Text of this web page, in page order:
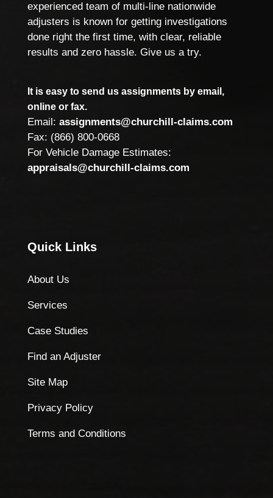
experienced team of multi-line nationwide
adjusters is known for getting investigations
done right the first time, with clear, reliable
results and zero hassle. Give us a try.
It is easy to send us assignments by email,
online or fax.
Email: assignments@churchill-claims.com
Fax: (866) 800-0668
For Vehicle Damage Estimates:
appraisals@churchill-claims.com
Quick Links
About Us
Services
Case Studies
Find an Adjuster
Site Map
Privacy Policy
Terms and Conditions